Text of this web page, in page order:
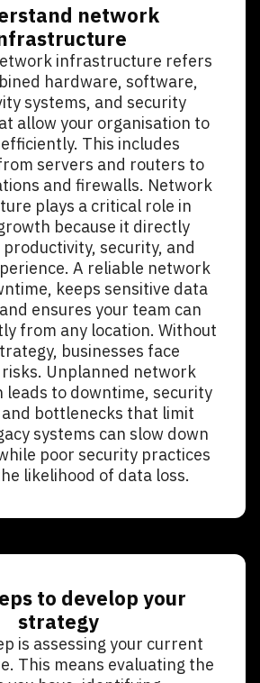
network
infrastructure refers
hardware, software,
systems, and security
allow your organisation to
This includes
servers and routers to
and firewalls. Network
plays a critical role in
because it directly
security, and
A reliable network
keeps sensitive data
ensures your team can
from any location. Without
businesses face
Unplanned network
to downtime, security
bottlenecks that limit
systems can slow down
poor security practices
likelihood of data loss.
to develop your
strategy
is assessing your current
This means evaluating the